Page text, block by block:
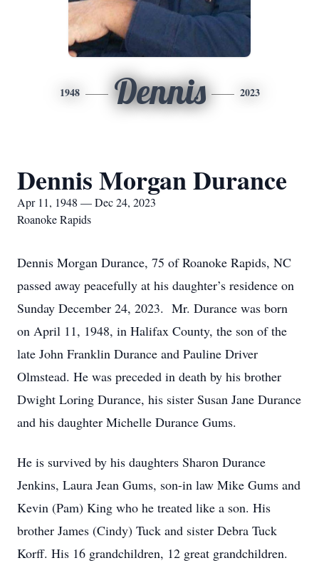
1948 Dennis 2023
Dennis Morgan Durance
Apr 11, 1948 — Dec 24, 2023
Roanoke Rapids
Dennis Morgan Durance, 75 of Roanoke Rapids, NC
passed away peacefully at his daughter’s residence on
Sunday December 24, 2023. Mr. Durance was born
on April 11, 1948, in Halifax County, the son of the
late John Franklin Durance and Pauline Driver
Olmstead. He was preceded in death by his brother
Dwight Loring Durance, his sister Susan Jane Durance
and his daughter Michelle Durance Gums.
He is survived by his daughters Sharon Durance
Jenkins, Laura Jean Gums, son-in law Mike Gums and
Kevin (Pam) King who he treated like a son. His
brother James (Cindy) Tuck and sister Debra Tuck
Korff. His 16 grandchildren, 12 great grandchildren.